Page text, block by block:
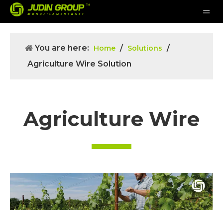
You are here: Home / Solutions /
Agriculture Wire Solution
Agriculture Wire